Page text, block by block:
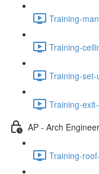
Training-
Training-
Training-
Training-
AP - Arch
Training-